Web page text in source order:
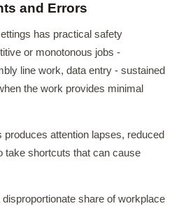
and Errors
has practical safety
or monotonous jobs -
line work, data entry - sustained
the work provides minimal
attention lapses, reduced
take shortcuts that can cause
share of workplace